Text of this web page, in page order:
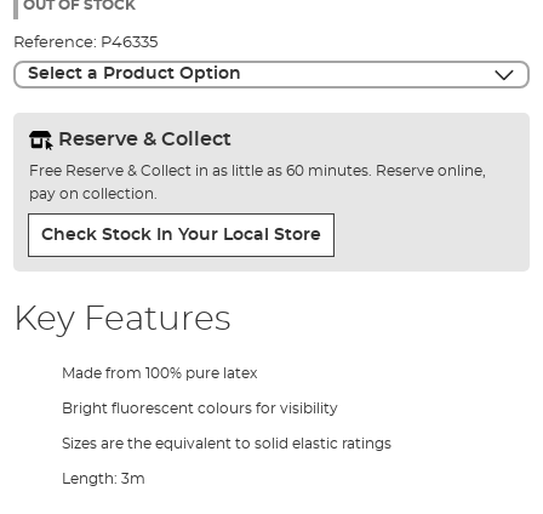
gallery
OUT OF STOCK
Reference: P46335
Select a Product Option
Reserve & Collect
Free Reserve & Collect in as little as 60 minutes. Reserve online,
pay on collection.
Check Stock In Your Local Store
Key Features
Made from 100% pure latex
Bright fluorescent colours for visibility
Sizes are the equivalent to solid elastic ratings
Length: 3m